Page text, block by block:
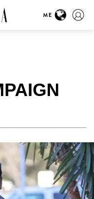
ME